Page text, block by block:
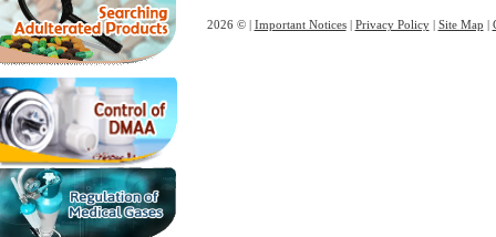
2026 © | Important Notices| Privacy Policy| Site Map |